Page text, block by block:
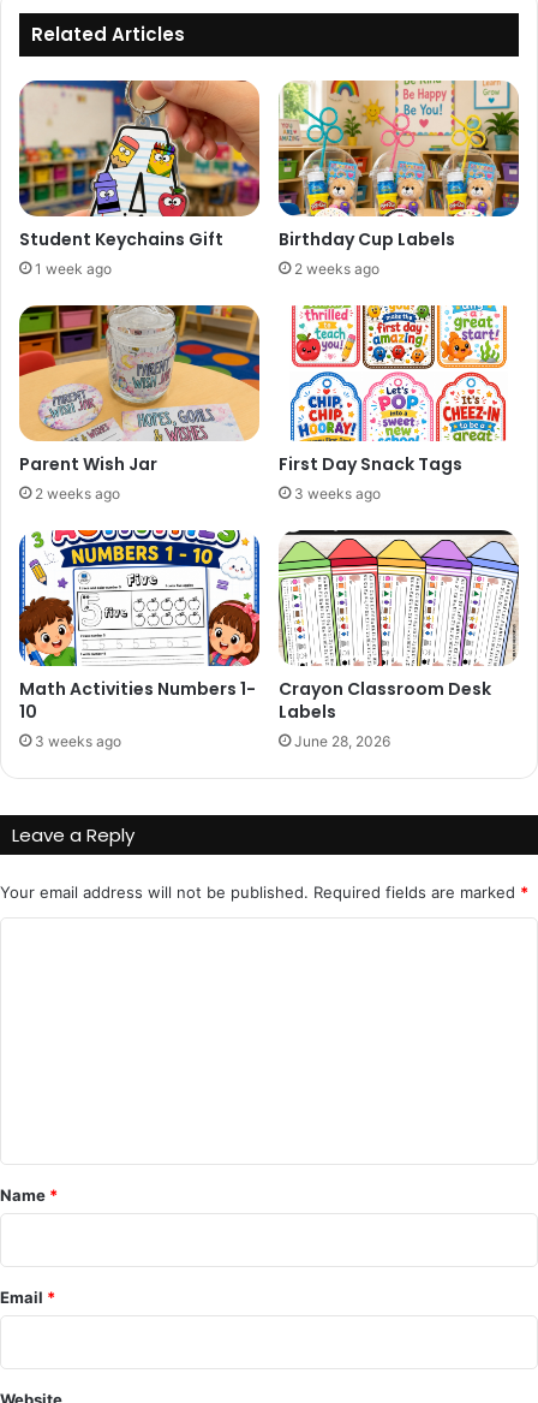
Related Articles
Student Keychains Gift
1 week ago
Birthday Cup Labels
2 weeks ago
Parent Wish Jar
2 weeks ago
First Day Snack Tags
3 weeks ago
Math Activities Numbers 1-
10
3 weeks ago
Crayon Classroom Desk
Labels
June 28, 2026
Leave a Reply
Your email address will not be published. Required fields are marked *
*
Name *
Email *
Website